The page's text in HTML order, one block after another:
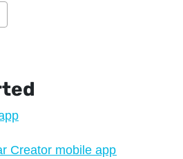
Creator mobile app